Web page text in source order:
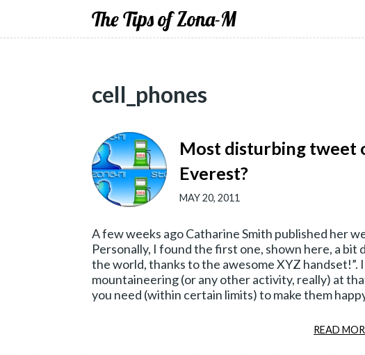
The Tips of Zona-M
cell_phones
Most disturbing tweet
Everest?
MAY 20, 2011
A few weeks ago Catharine Smith published her
Personally, I found the first one, shown here, a
the world, thanks to the awesome XYZ
mountaineering (or any other activity, really) at
you need (within certain limits) to make them
READ